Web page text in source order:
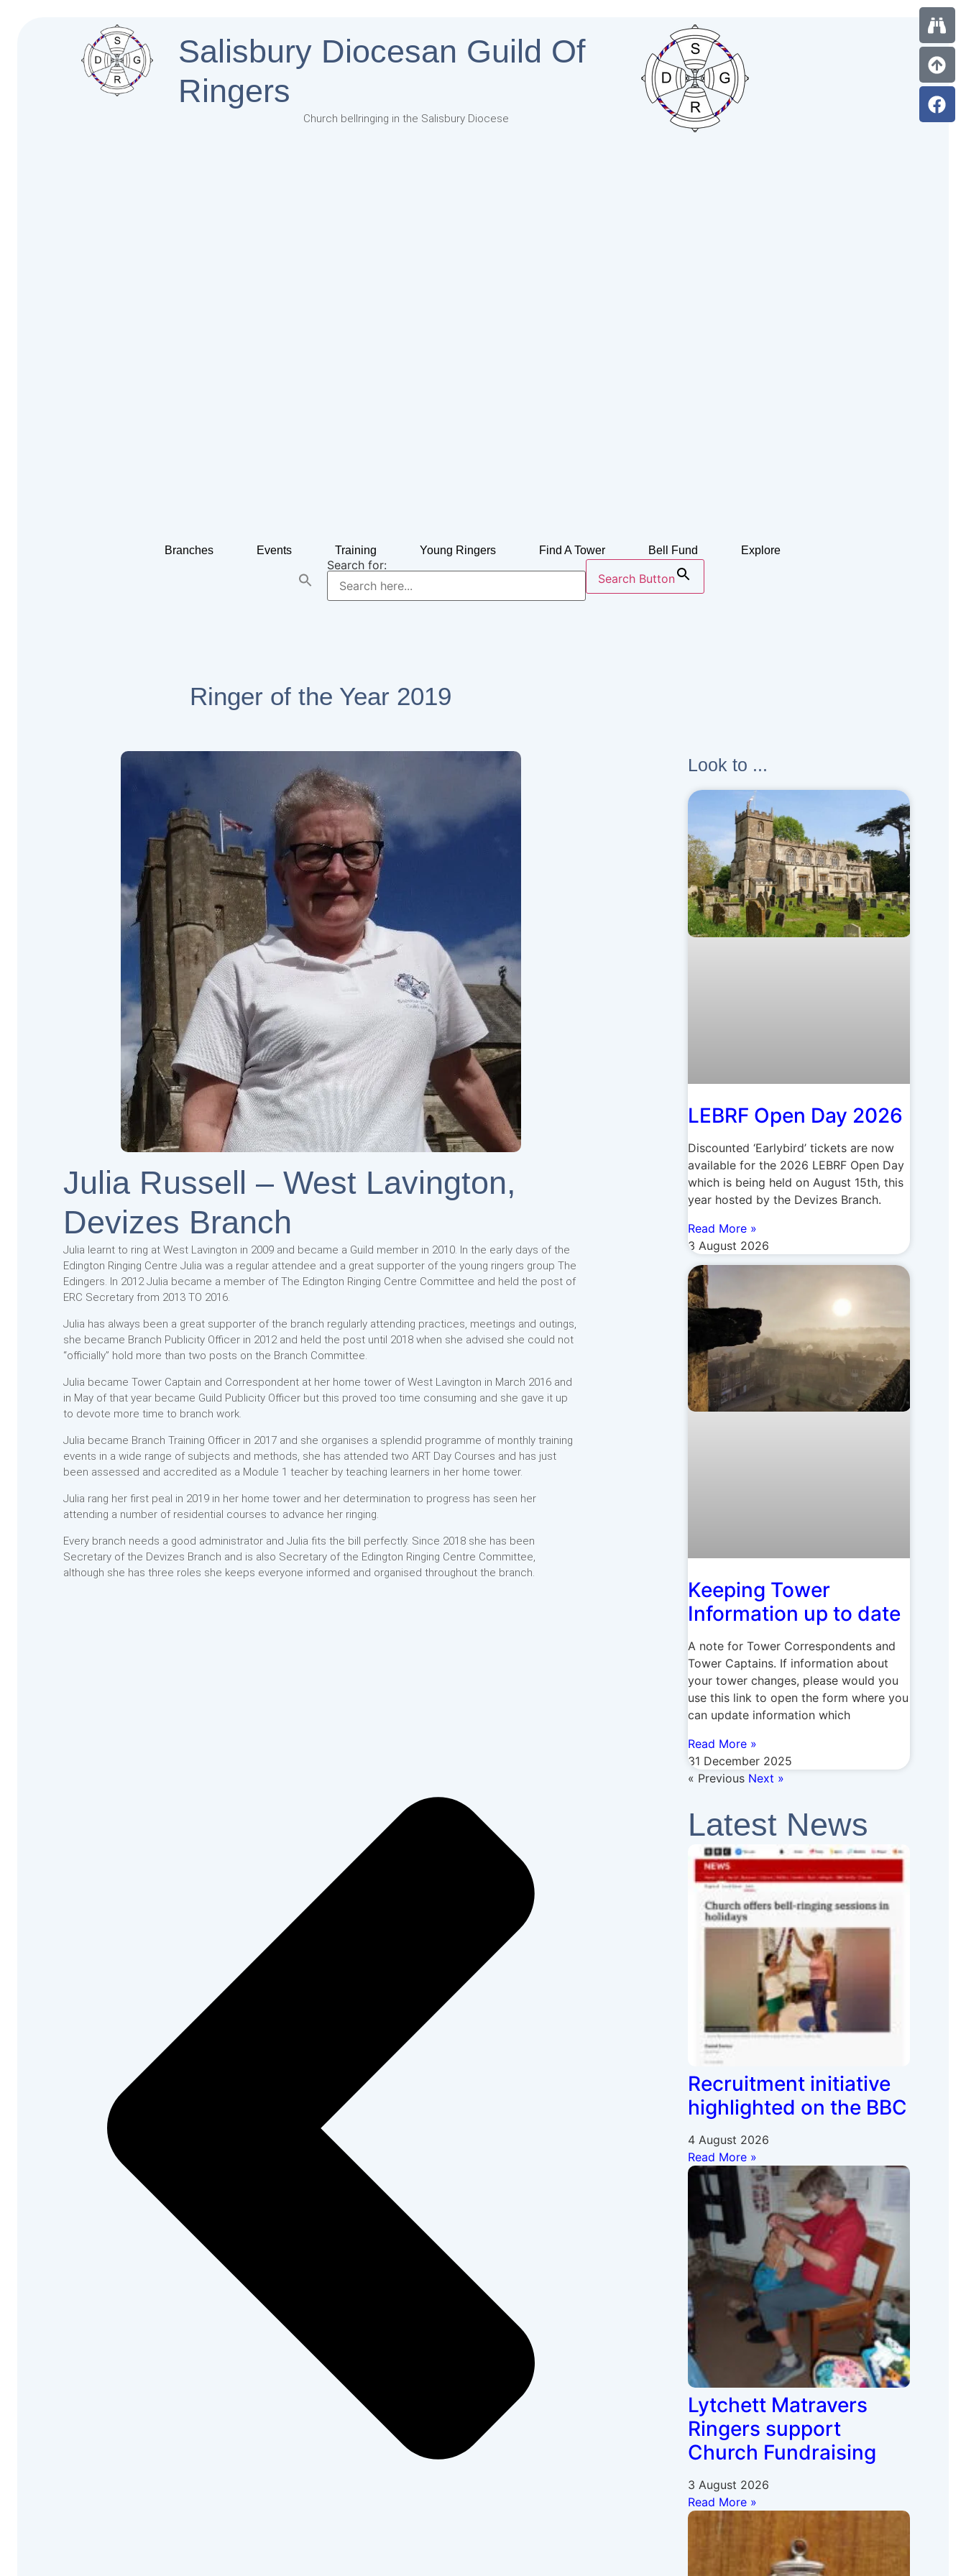
Salisbury Diocesan Guild Of
Ringers
Church bellringing in the Salisbury Diocese
Branches Events Training Young Ringers Find A Tower Bell Fund Explore
Search for:
Search Button
Ringer of the Year 2019
Julia Russell – West Lavington,
Devizes Branch
Julia learnt to ring at West Lavington in 2009 and became a Guild member in 2010. In the early days of the
Edington Ringing Centre Julia was a regular attendee and a great supporter of the young ringers group The
Edingers. In 2012 Julia became a member of The Edington Ringing Centre Committee and held the post of
ERC Secretary from 2013 TO 2016.
Julia has always been a great supporter of the branch regularly attending practices, meetings and outings,
she became Branch Publicity Officer in 2012 and held the post until 2018 when she advised she could not
“officially” hold more than two posts on the Branch Committee.
Julia became Tower Captain and Correspondent at her home tower of West Lavington in March 2016 and
in May of that year became Guild Publicity Officer but this proved too time consuming and she gave it up
to devote more time to branch work.
Julia became Branch Training Officer in 2017 and she organises a splendid programme of monthly training
events in a wide range of subjects and methods, she has attended two ART Day Courses and has just
been assessed and accredited as a Module 1 teacher by teaching learners in her home tower.
Julia rang her first peal in 2019 in her home tower and her determination to progress has seen her
attending a number of residential courses to advance her ringing.
Every branch needs a good administrator and Julia fits the bill perfectly. Since 2018 she has been
Secretary of the Devizes Branch and is also Secretary of the Edington Ringing Centre Committee,
although she has three roles she keeps everyone informed and organised throughout the branch.
Look to ...
LEBRF Open Day 2026
Discounted ‘Earlybird’ tickets are now
available for the 2026 LEBRF Open Day
which is being held on August 15th, this
year hosted by the Devizes Branch.
Read More »
3 August 2026
Keeping Tower
Information up to date
A note for Tower Correspondents and
Tower Captains. If information about
your tower changes, please would you
use this link to open the form where you
can update information which
Read More »
31 December 2025
« Previous Next »
Latest News
Recruitment initiative
highlighted on the BBC
4 August 2026
Read More »
Lytchett Matravers
Ringers support
Church Fundraising
3 August 2026
Read More »